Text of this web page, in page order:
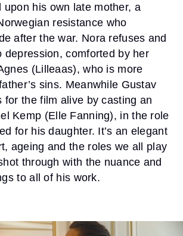
upon his own late mother, a
resistance who
after the war. Nora refuses and
depression, comforted by her
(Lilleaas), who is more
sins. Meanwhile Gustav
for the film alive by casting an
Kemp (Elle Fanning), in the role
for his daughter. It’s an elegant
ageing and the roles we all play
through with the nuance and
to all of his work.